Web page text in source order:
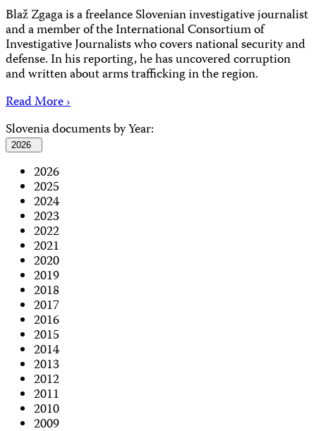
Blaž Zgaga is a freelance Slovenian investigative journalist
and a member of the International Consortium of
Investigative Journalists who covers national security and
defense. In his reporting, he has uncovered corruption
and written about arms trafficking in the region.
Read More ›
Slovenia documents by Year:
2026
2026
2025
2024
2023
2022
2021
2020
2019
2018
2017
2016
2015
2014
2013
2012
2011
2010
2009